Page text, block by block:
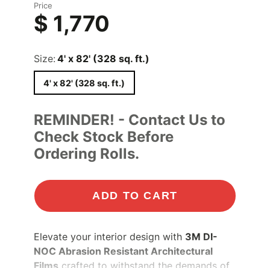
Price
$ 1,770
Size: 4' x 82' (328 sq. ft.)
4' x 82' (328 sq. ft.)
REMINDER! - Contact Us to
Check Stock Before
Ordering Rolls.
ADD TO CART
Elevate your interior design with 3M DI-
NOC Abrasion Resistant Architectural
Films crafted to withstand the demands of